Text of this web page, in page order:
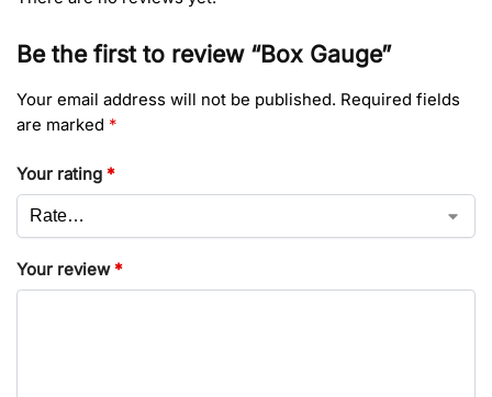
Be the first to review “Box Gauge”
Your email address will not be published. Required fields
are marked *
Your rating *
Your review*